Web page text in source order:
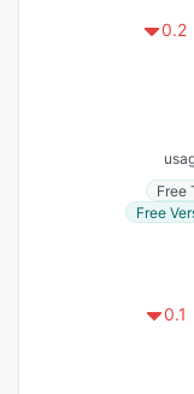
0.2
Free
Free
0.1